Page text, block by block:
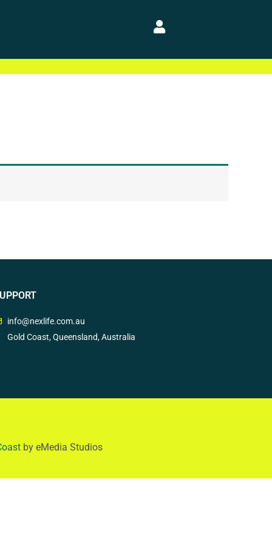
info@nexlife.com.au
Gold Coast, Queensland, Australia
by eMedia Studios